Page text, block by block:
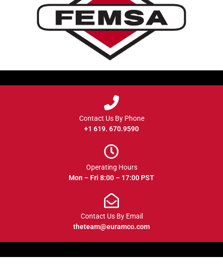
Contact Us By Phone
+1 619. 670.9590
Operating Hours
Mon – Fri 8:00 – 17:00 PST
Contact Us By Email
theteam@euramco.com